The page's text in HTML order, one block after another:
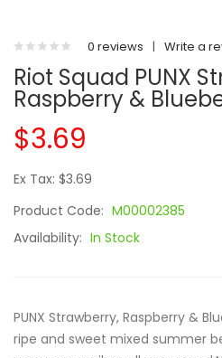
0 reviews | Write a
Riot Squad PUNX
Raspberry &
$3.69
Ex Tax: $3.69
Product Code: M00002385
Availability: In Stock
PUNX Strawberry, Raspberry &
ripe and sweet mixed summer